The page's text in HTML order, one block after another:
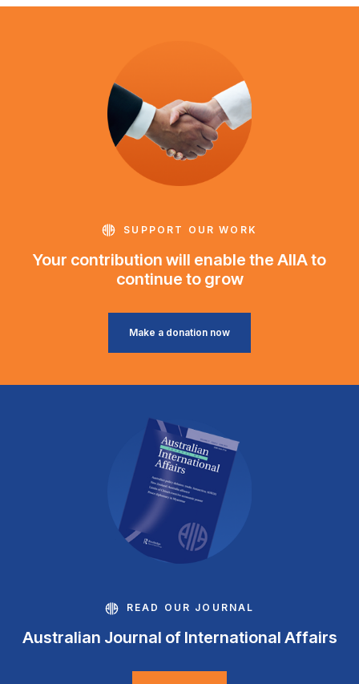
SUPPORT OUR WORK
Your contribution will enable the AIIA to
continue to grow
Make a donation now
READ OUR JOURNAL
Australian Journal of International Affairs